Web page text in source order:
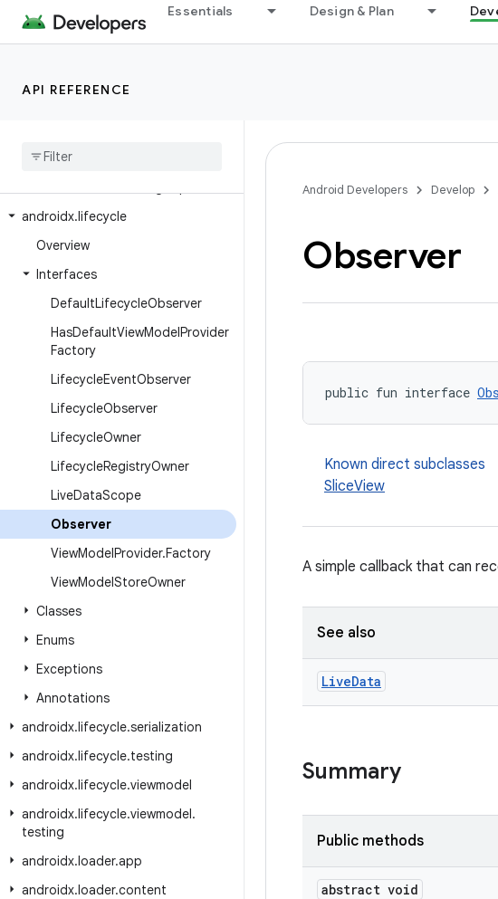
Essentials Design & Plan
API REFERENCE
androidx.leanback.media
androidx.leanback.paging
androidx
androidx.lifecycle
Overview
Interfaces
DefaultLifecycleObserver
HasDefaultViewModelProvider
Factory
LifecycleEventObserver
LifecycleObserver
LifecycleOwner
LifecycleRegistryOwner
LiveDataScope
Observer
ViewModelProvider.Factory
ViewModelStoreOwner
Classes
Enums
Exceptions
Annotations
androidx.lifecycle.serialization
androidx.lifecycle.testing
androidx.lifecycle.viewmodel
androidx.lifecycle.viewmodel.
testing
androidx.loader.app
androidx.loader.content
Android Developers Develop
Observer
public fun interface
Known direct subclasses
SliceView
A simple callback that can
See also
LiveData
Summary
Public methods
abstract void